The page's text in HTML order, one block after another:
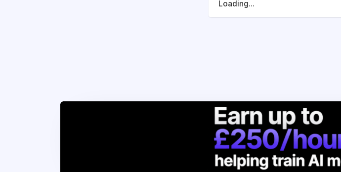
Loading...